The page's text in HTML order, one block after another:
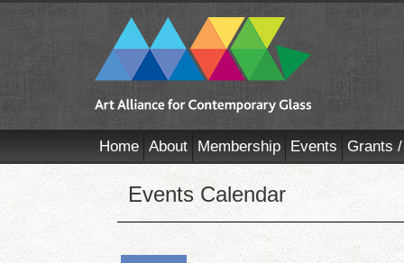
Home About Membership Events Grants
Events Calendar